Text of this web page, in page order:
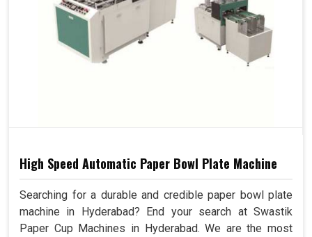
High Speed Automatic Paper Bowl Plate Machine
Searching for a durable and credible paper bowl plate
machine in Hyderabad? End your search at Swastik
Paper Cup Machines in Hyderabad. We are the most